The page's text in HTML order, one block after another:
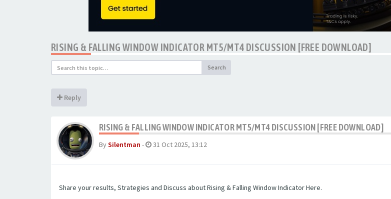
RISING & FALLING WINDOW INDICATOR MT5/MT4 DISCUSSION [FREE DOWNLOAD]
Search
Reply
RISING & FALLING WINDOW INDICATOR MT5/MT4 DISCUSSION [FREE DOWNLOAD]
BySilentman - 31 Oct 2025, 13:12
Share your results, Strategies and Discuss about Rising & Falling Window Indicator Here.